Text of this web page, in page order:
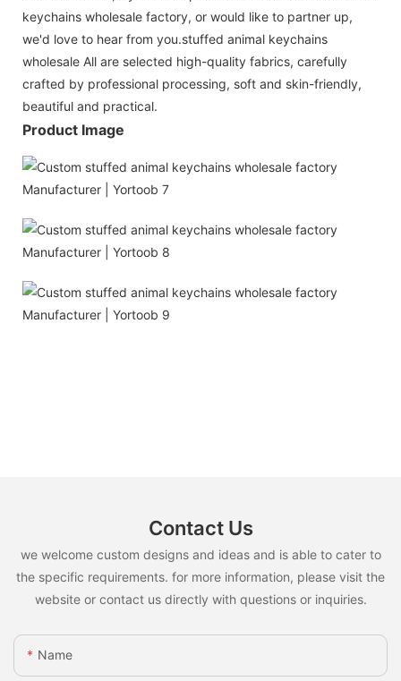
keychains wholesale factory, or would like to partner up,
we'd love to hear from you.stuffed animal keychains
wholesale All are selected high-quality fabrics, carefully
crafted by professional processing, soft and skin-friendly,
beautiful and practical.
Product Image
Contact Us
we welcome custom designs and ideas and is able to cater to
the specific requirements. for more information, please visit the
website or contact us directly with questions or inquiries.
Name